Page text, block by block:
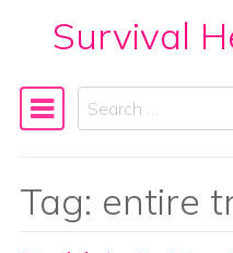
Survival
Main
Search
Tag: entire